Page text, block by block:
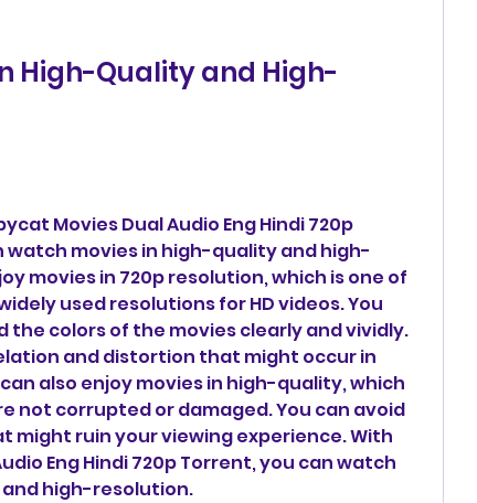
High-Quality and High-
Movies Dual Audio Eng Hindi 720p
watch movies in high-quality and high-
movies in 720p resolution, which is one of
used resolutions for HD videos. You
the colors of the movies clearly and vividly.
and distortion that might occur in
also enjoy movies in high-quality, which
not corrupted or damaged. You can avoid
might ruin your viewing experience. With
Eng Hindi 720p Torrent, you can watch
high-resolution.